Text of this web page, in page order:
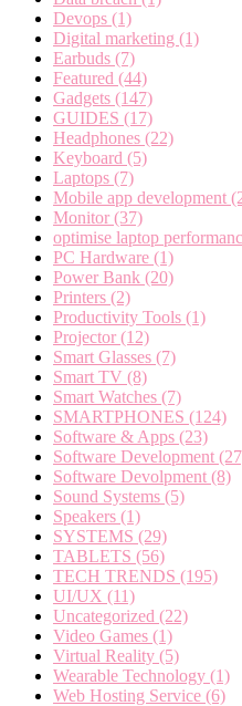
Devops (1)
Digital marketing (1)
Earbuds (7)
Featured (44)
Gadgets (147)
GUIDES (17)
Headphones (22)
Keyboard (5)
Laptops (7)
Mobile app development
Monitor (37)
optimise laptop
PC Hardware (1)
Power Bank (20)
Printers (2)
Productivity Tools (1)
Projector (12)
Smart Glasses (7)
Smart TV (8)
Smart Watches (7)
SMARTPHONES (124)
Software & Apps (23)
Software Development
Software Devolpment (8)
Sound Systems (5)
Speakers (1)
SYSTEMS (29)
TABLETS (56)
TECH TRENDS (195)
UI/UX (11)
Uncategorized (22)
Video Games (1)
Virtual Reality (5)
Wearable Technology (1)
Web Hosting Service (6)